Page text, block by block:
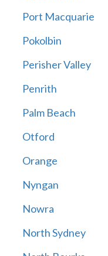
Port Macquarie
Pokolbin
Perisher Valley
Penrith
Palm Beach
Otford
Orange
Nyngan
Nowra
North Sydney